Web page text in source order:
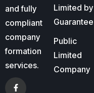
and fully
compliant
company
formation
services.
Limited by
Guarantee
Public
Limited
Company